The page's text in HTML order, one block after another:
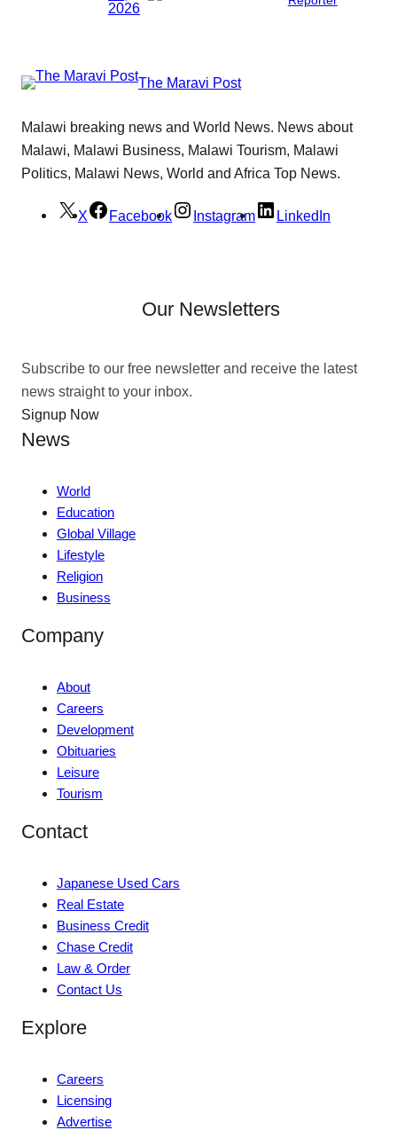
2026
The Maravi Post
Malawi breaking news and World News. News about
Malawi, Malawi Business, Malawi Tourism, Malawi
Politics, Malawi News, World and Africa Top News.
X Facebook Instagram LinkedIn
Our Newsletters
Subscribe to our free newsletter and receive the latest
news straight to your inbox.
Signup Now
News
World
Education
Global Village
Lifestyle
Religion
Business
Company
About
Careers
Development
Obituaries
Leisure
Tourism
Contact
Japanese Used Cars
Real Estate
Business Credit
Chase Credit
Law & Order
Contact Us
Explore
Careers
Licensing
Advertise